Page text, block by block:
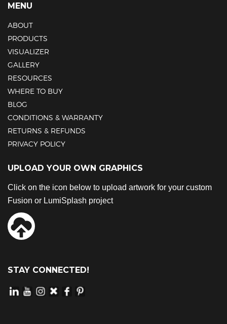
MENU
ABOUT
PRODUCTS
VISUALIZER
GALLERY
RESOURCES
WHERE TO BUY
BLOG
CONDITIONS & WARRANTY
RETURNS & REFUNDS
PRIVACY POLICY
UPLOAD YOUR OWN GRAPHICS
Click on the icon below to upload artwork for your custom
Fusion or LumiSplash project
STAY CONNECTED!